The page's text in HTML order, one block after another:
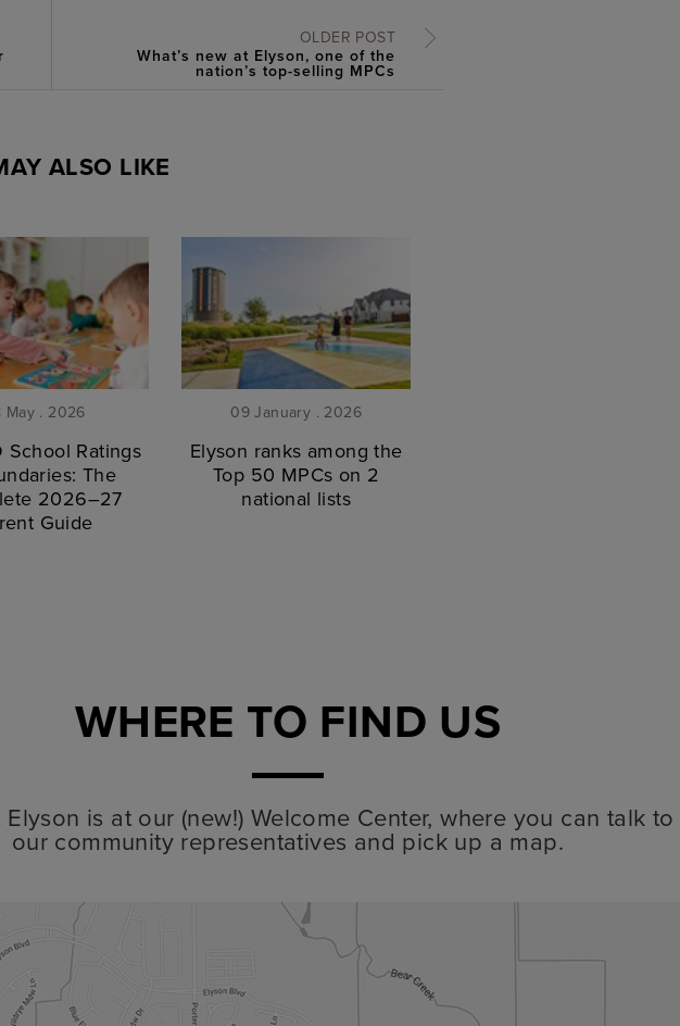
OLDER POST
What’s new at Elyson, one of the
nation’s top-selling MPCs
ALSO LIKE
May . 2026
School Ratings
The
2026–27
Guide
09 January . 2026
Elyson ranks among the
Top 50 MPCs on 2
national lists
WHERE TO FIND US
is at our (new!) Welcome Center, where you can talk
our community representatives and pick up a map.